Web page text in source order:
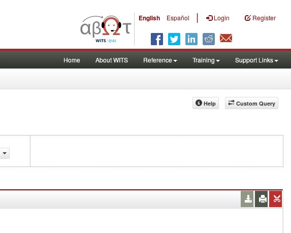
English Español | Login Register
Home About WITS Reference Training Support Links
Custom Query
Help